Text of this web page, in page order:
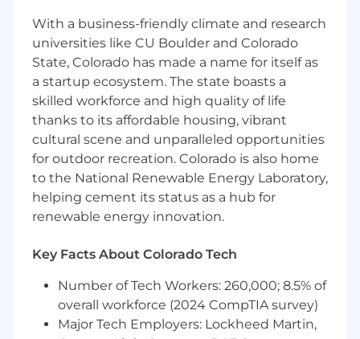
process, especially as it pertains to digital
media.
Compensation
Monthly compensation between $3500-5000
commensurate with experience plus
commission. Please note that this is a 6-month
contract (1099) role to start with room to extend
for a high performer. Ideal candidates will be
available to start early July 2026.
Apply
If this role sounds like a great fit, we’d love to
hear from you! Please apply by following the
link below:
With a business-friendly climate and research
universities like CU Boulder and Colorado
State, Colorado has made a name for itself as
a startup ecosystem. The state boasts a
skilled workforce and high quality of life
thanks to its affordable housing, vibrant
cultural scene and unparalleled opportunities
for outdoor recreation. Colorado is also home
to the National Renewable Energy Laboratory,
helping cement its status as a hub for
renewable energy innovation.
Key Facts About Colorado Tech
Number of Tech Workers: 260,000; 8.5% of
overall workforce (2024 CompTIA survey)
Major Tech Employers: Lockheed Martin,